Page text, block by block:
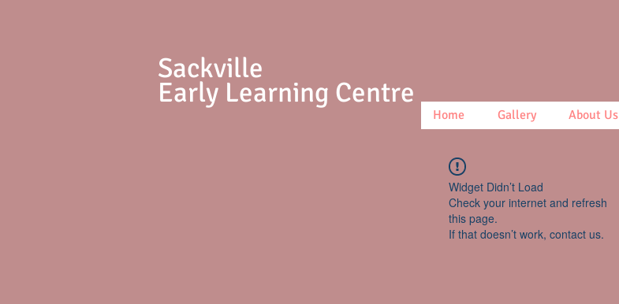
Sackville
Early Learning Centre
Home Gallery About Us
Widget Didn’t Load
Check your internet and refresh
this page.
If that doesn’t work, contact us.